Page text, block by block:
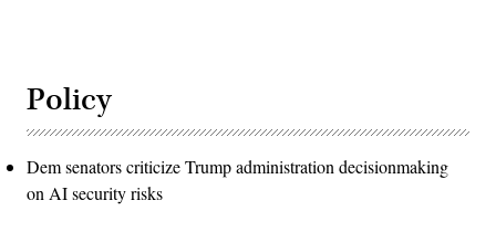
Policy
Dem senators criticize Trump administration decisionmaking
on AI security risks